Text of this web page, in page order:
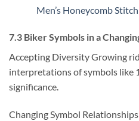
Men’s Honeycomb
7.3 Biker Symbols in a
Accepting Diversity Growing
interpretations of symbols like
significance.
Changing Symbol